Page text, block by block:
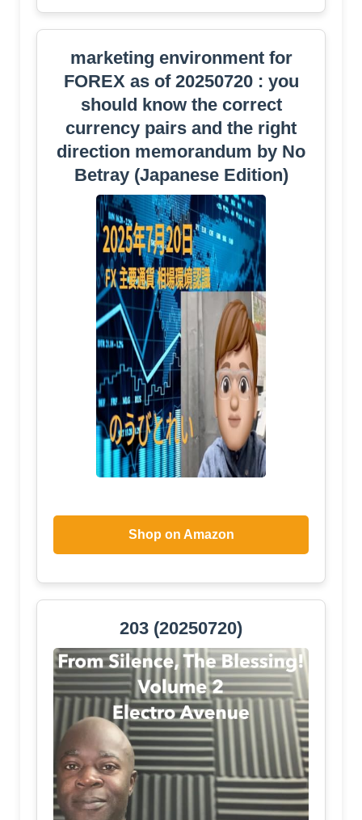
marketing environment for
FOREX as of 20250720 : you
should know the correct
currency pairs and the right
direction memorandum by No
Betray (Japanese Edition)
Shop on Amazon
203 (20250720)